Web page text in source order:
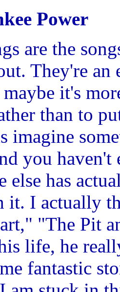
Power
are the
They're an
maybe it's
than to
imagine
you
else has
I actually
"The Pit
life, he
fantastic